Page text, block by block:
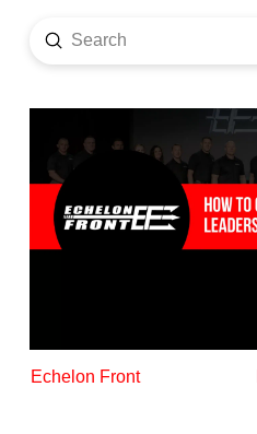
Search
Submit
Echelon Front